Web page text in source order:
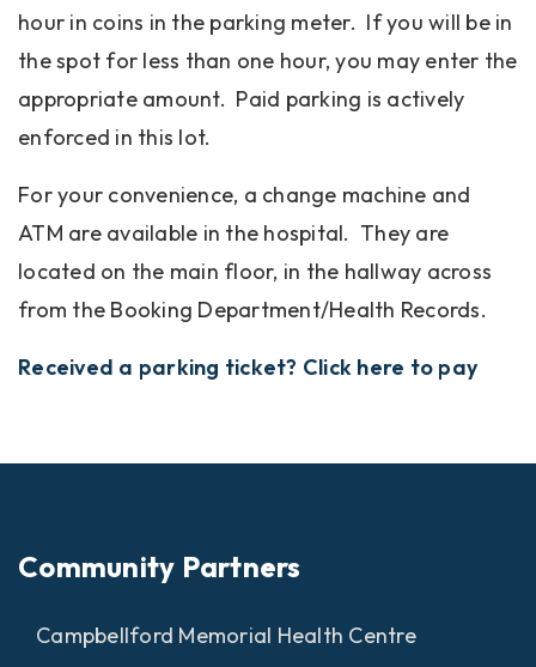
hour in coins in the parking meter. If you will be in
the spot for less than one hour, you may enter the
appropriate amount. Paid parking is actively
enforced in this lot.
For your convenience, a change machine and
ATM are available in the hospital. They are
located on the main floor, in the hallway across
from the Booking Department/Health Records.
Received a parking ticket? Click here to pay
Community Partners
Campbellford Memorial Health Centre